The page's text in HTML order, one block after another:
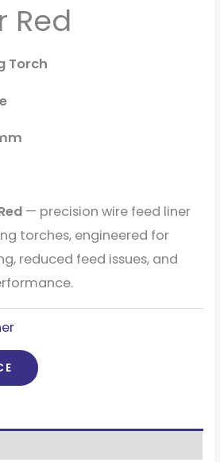
Red
Torch
— precision wire feed liner
torches, engineered for
reduced feed issues, and